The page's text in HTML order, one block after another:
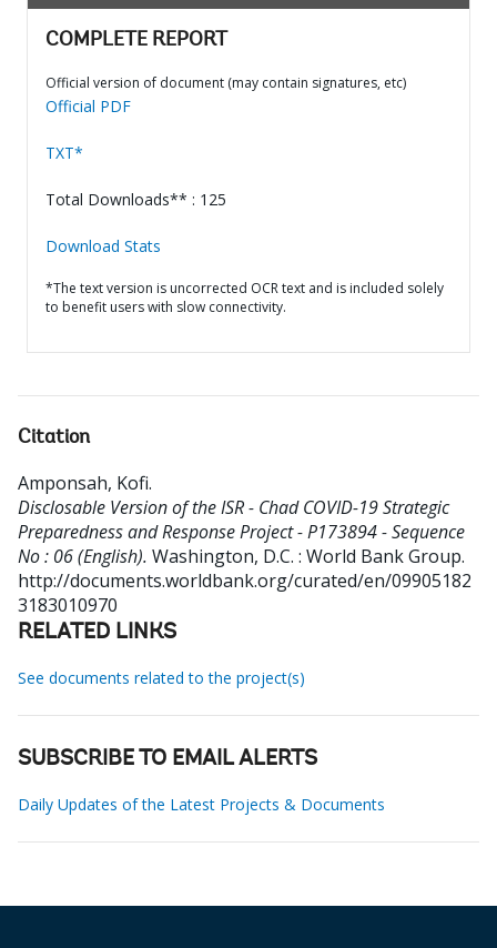
COMPLETE REPORT
Official version of document (may contain signatures, etc)
Official PDF
TXT*
Total Downloads** : 125
Download Stats
*The text version is uncorrected OCR text and is included solely
to benefit users with slow connectivity.
Citation
Amponsah, Kofi.
Disclosable Version of the ISR - Chad COVID-19 Strategic
Preparedness and Response Project - P173894 - Sequence
No : 06 (English). Washington, D.C. : World Bank Group.
http://documents.worldbank.org/curated/en/09905182
3183010970
RELATED LINKS
See documents related to the project(s)
SUBSCRIBE TO EMAIL ALERTS
Daily Updates of the Latest Projects & Documents